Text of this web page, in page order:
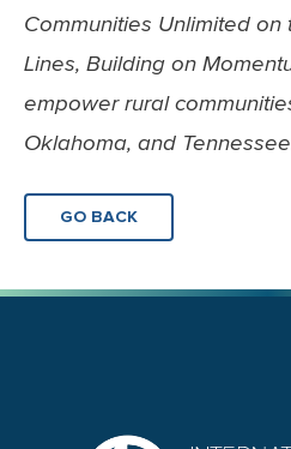
Communities Unlimited on
Lines, Building on
empower rural
Oklahoma, and
GO BACK